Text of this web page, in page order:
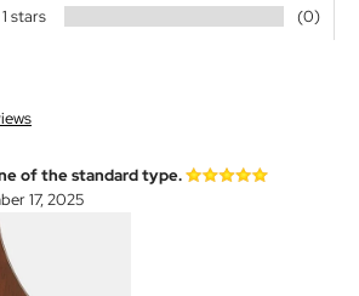
1 stars (0)
of the standard type.
17, 2025